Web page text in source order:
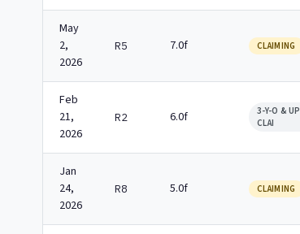
May
2,
2026
R5 7.0f CLAIMING
Feb
21,
2026
R2 6.0f
3-Y-O & UP
CLAI
Jan
24,
2026
R8 5.0f CLAIMING